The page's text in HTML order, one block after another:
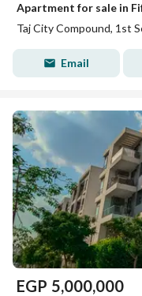
Taj City Compound, 1st
Email
EGP 5,000,000